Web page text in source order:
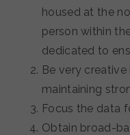
housed at the
person within
dedicated to
Be very
maintaining
Focus the data
Obtain broad-